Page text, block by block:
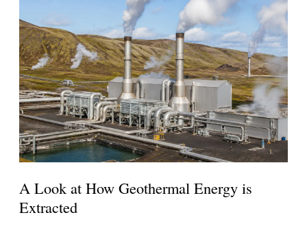
A Look at How Geothermal Energy is
Extracted